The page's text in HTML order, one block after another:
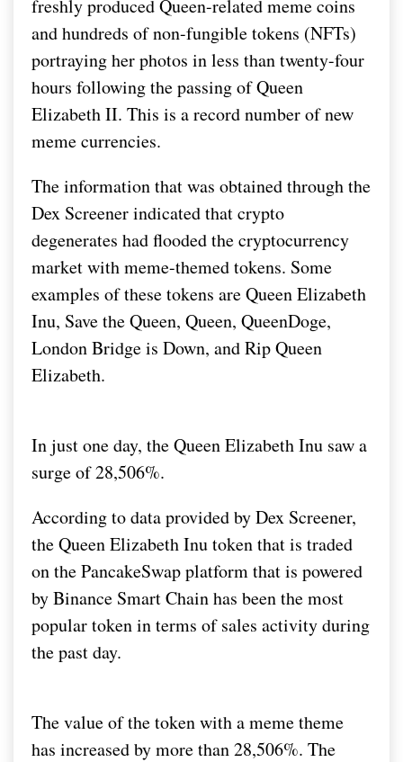
freshly produced Queen-related meme coins
and hundreds of non-fungible tokens (NFTs)
portraying her photos in less than twenty-four
hours following the passing of Queen
Elizabeth II. This is a record number of new
meme currencies.
The information that was obtained through the
Dex Screener indicated that crypto
degenerates had flooded the cryptocurrency
market with meme-themed tokens. Some
examples of these tokens are Queen Elizabeth
Inu, Save the Queen, Queen, QueenDoge,
London Bridge is Down, and Rip Queen
Elizabeth.
In just one day, the Queen Elizabeth Inu saw a
surge of 28,506%.
According to data provided by Dex Screener,
the Queen Elizabeth Inu token that is traded
on the PancakeSwap platform that is powered
by Binance Smart Chain has been the most
popular token in terms of sales activity during
the past day.
The value of the token with a meme theme
has increased by more than 28,506%. The